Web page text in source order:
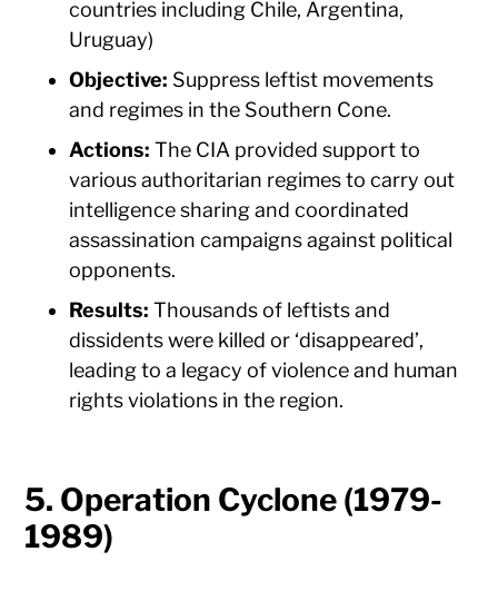
countries including Chile, Argentina,
Uruguay)
Objective: Suppress leftist movements
and regimes in the Southern Cone.
Actions: The CIA provided support to
various authoritarian regimes to carry out
intelligence sharing and coordinated
assassination campaigns against political
opponents.
Results: Thousands of leftists and
dissidents were killed or ‘disappeared’,
leading to a legacy of violence and human
rights violations in the region.
5. Operation Cyclone (1979-
1989)